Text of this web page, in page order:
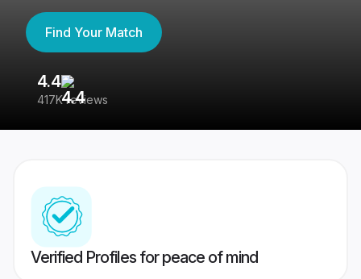
Find Your Match
4.4
417K reviews
Verified Profiles for peace of mind